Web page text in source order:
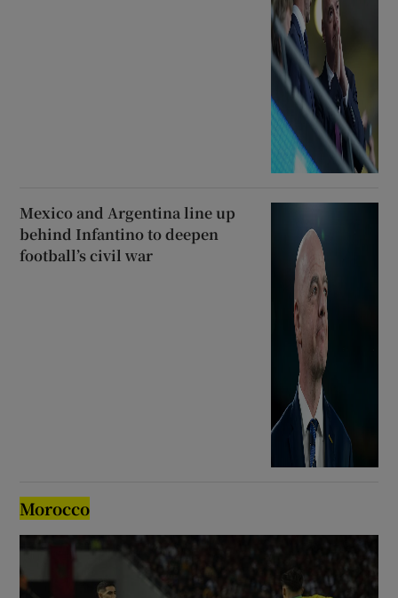
Mexico and Argentina line up
behind Infantino to deepen
football’s civil war
Morocco